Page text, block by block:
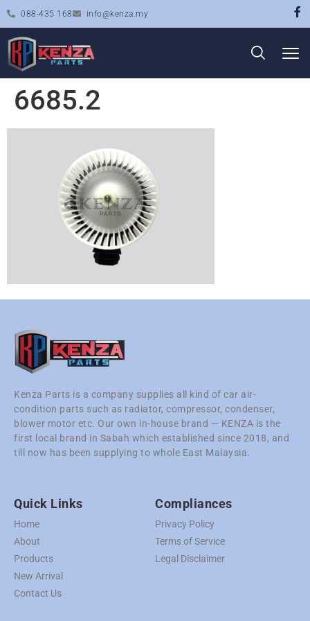
088-435 168 info@kenza.my
6685.2
Kenza Parts is a company supplies all kind of car air-
condition parts such as radiator, compressor, condenser,
blower motor etc. Our own in-house brand — KENZA is the
first local brand in Sabah which established since 2018, and
till now has been supplying to whole East Malaysia.
Quick Links
Home
About
Products
New Arrival
Contact Us
Compliances
Privacy Policy
Terms of Service
Legal Disclaimer